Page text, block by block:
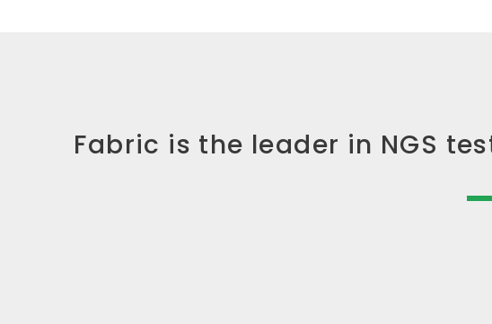
Fabric is the leader in NGS